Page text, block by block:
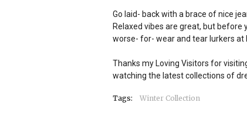
Go laid- back with a brace of nice
Relaxed vibes are great, but
worse- for- wear and tear lurkers at
Thanks my Loving Visitors for
watching the latest collections of
Tags: Winter Collection